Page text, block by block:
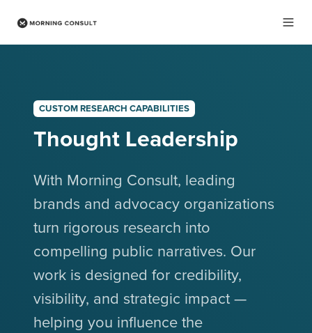
CUSTOM RESEARCH CAPABILITIES
Thought Leadership
With Morning Consult, leading
brands and advocacy organizations
turn rigorous research into
compelling public narratives. Our
work is designed for credibility,
visibility, and strategic impact —
helping you influence the